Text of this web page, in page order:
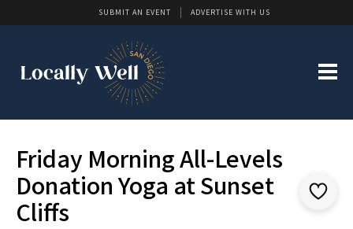
SUBMIT AN EVENT ADVERTISE WITH US
Friday Morning All-Levels
Donation Yoga at Sunset
Cliffs